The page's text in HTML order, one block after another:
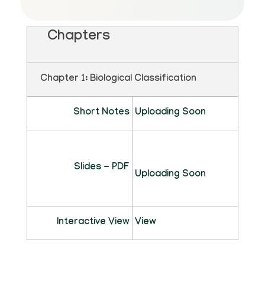
Chapters
Chapter 1: Biological Classification
Short Notes Uploading Soon
Slides - PDF
Uploading Soon
Interactive View View